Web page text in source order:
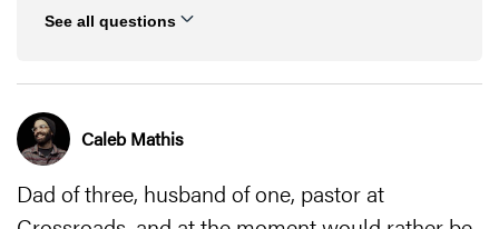
See all questions
Caleb Mathis
Dad of three, husband of one, pastor at